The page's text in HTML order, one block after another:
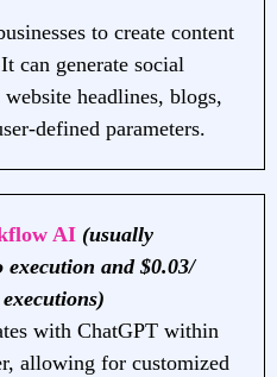
to create content
can generate social
headlines, blogs,
defined parameters.
AI (usually
execution and $0.03/
with ChatGPT within
allowing for customized